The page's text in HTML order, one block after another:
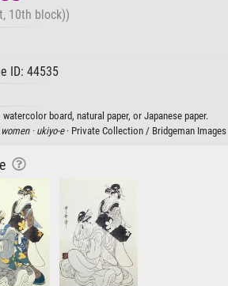
10th block))
ID: 44535
board, natural paper, or Japanese paper.
women · ukiyo-e· Private Collection / Bridgeman Images